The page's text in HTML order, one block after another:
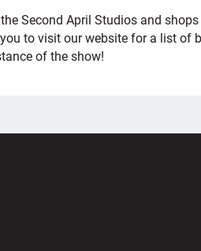
Second April Studios and
to visit our website for a list of
of the show!